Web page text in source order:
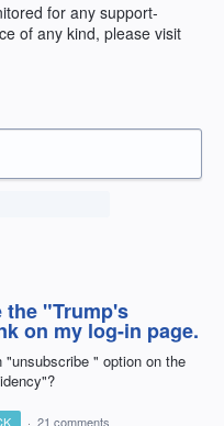
for any support-
of any kind, please visit
the "Trump's
on my log-in page.
"unsubscribe " option on the
· 21 comments